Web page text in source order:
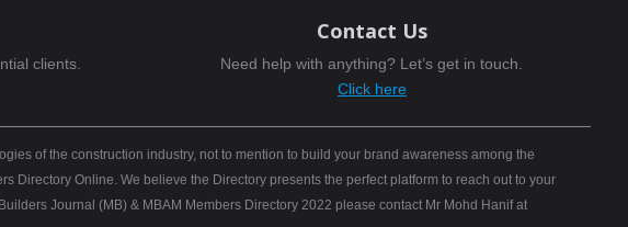
clients.
Contact Us
Need help with anything? Let’s get in touch.
Click here
of the construction industry, not to mention to build your brand awareness among the
Directory Online. We believe the Directory presents the perfect platform to reach out to your
Journal (MB) & MBAM Members Directory 2022 please contact Mr Mohd Hanif at